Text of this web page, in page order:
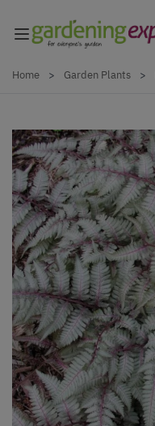
Home > Garden Plants >